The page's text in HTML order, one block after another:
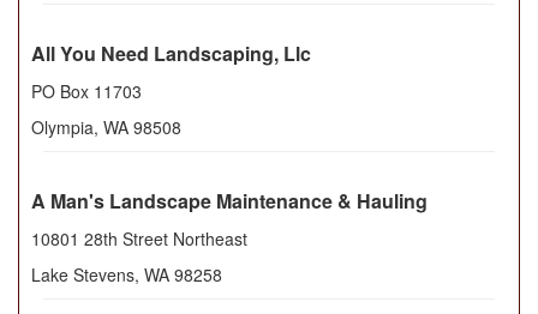
All You Need Landscaping, Llc
PO Box 11703
Olympia, WA 98508
A Man's Landscape Maintenance & Hauling
10801 28th Street Northeast
Lake Stevens, WA 98258